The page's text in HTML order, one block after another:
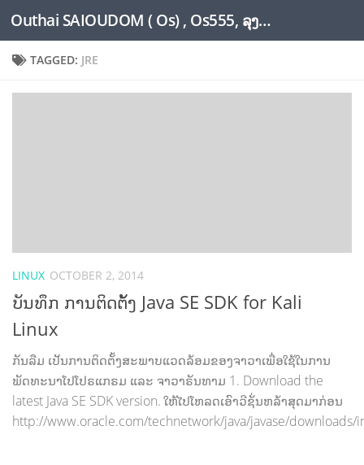
Skip to content Outhai SAIOUDOM ( Os) , Os555, ລຸງໂອ້ດ, LoungOs, UngleOs, XW1OS Official Website...
TAGGED: JRE
LINUX OCTOBER 2, 2014
ບັນທຶກ ການຕິດຕ້ັງ Java SE SDK for Kali
Linux
ກັນລືມ ເປັນການຕິດຕັ້ງສະພາບແວດລ້ອມຂອງຈາວາເພື່ອໃຊ້ໃນການ
ພັດທະນາໂປໂປຣແກຣມ ແລະ ຈາວາຣັນທາມ 1. Download the
latest Java SE SDK version. ໃຫ້ໄປໂຫລດເອົາວີຊັ່ນຫລ້າສຸດມາກ່ອນ
http://www.oracle.com/technetwork/java/javase/downloads/